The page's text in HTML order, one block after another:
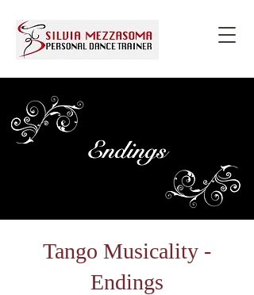
Tango Musicality -
Endings